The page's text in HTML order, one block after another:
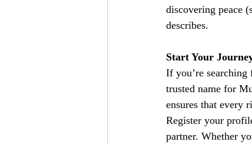
discovering peace
describes.
Start Your
If you’re searching
trusted name for
ensures that every
Register your
partner. Whether